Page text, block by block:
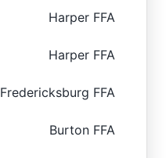
Harper FFA
Harper FFA
Fredericksburg FFA
Burton FFA